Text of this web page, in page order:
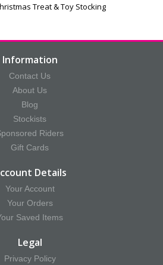
Treat & Toy Stocking
Information
Contact Us
About Us
Blog
Stockists
Riders
Gift Cards
Details
Your Account
Your Orders
Saved Items
Legal
Privacy Policy